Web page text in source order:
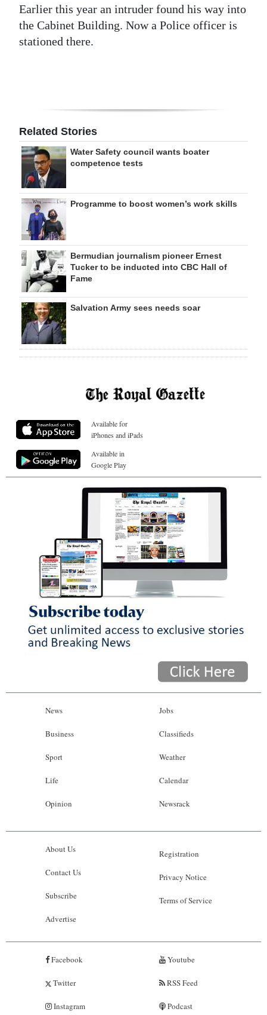
Earlier this year an intruder found his way into
the Cabinet Building. Now a Police officer is
stationed there.
Related Stories
Water Safety council wants boater
competence tests
Programme to boost women’s work skills
Bermudian journalism pioneer Ernest
Tucker to be inducted into CBC Hall of
Fame
Salvation Army sees needs soar
Available for
iPhones and iPads
Available in
Google Play
News
Business
Sport
Life
Opinion
Jobs
Classifieds
Weather
Calendar
Newsrack
About Us
Contact Us
Subscribe
Advertise
Registration
Privacy Notice
Terms of Service
Facebook
Twitter
Instagram
Youtube
RSS Feed
Podcast